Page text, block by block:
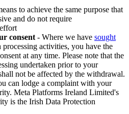
to achieve the same purpose that
and do not require
consent - Where we have sought
processing activities, you have the
at any time. Please note that the
undertaken prior to your
not be affected by the withdrawal.
can lodge a complaint with your
Meta Platforms Ireland Limited's
is the Irish Data Protection